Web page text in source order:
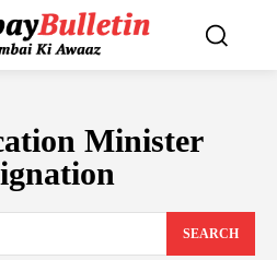
Minister
SEARCH